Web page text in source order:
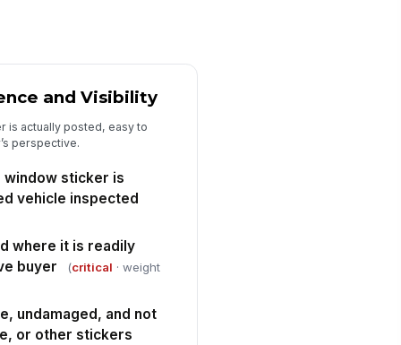
and Visibility
is actually posted, easy to
perspective.
window sticker is
vehicle inspected
where it is readily
buyer
(critical · weight
undamaged, and not
or other stickers